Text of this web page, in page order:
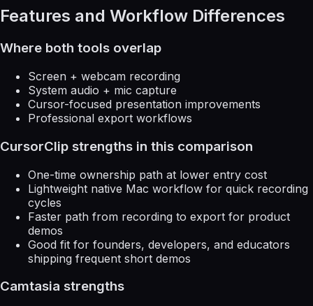
Features and Workflow Differences
Where both tools overlap
Screen + webcam recording
System audio + mic capture
Cursor-focused presentation improvements
Professional export workflows
CursorClip strengths in this comparison
One-time ownership path at lower entry cost
Lightweight native Mac workflow for quick recording
cycles
Faster path from recording to export for product
demos
Good fit for founders, developers, and educators
shipping frequent short demos
Camtasia strengths